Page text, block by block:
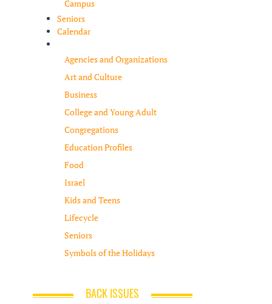
Campus
Seniors
Calendar
Agencies and Organizations
Art and Culture
Business
College and Young Adult
Congregations
Education Profiles
Food
Israel
Kids and Teens
Lifecycle
Seniors
Symbols of the Holidays
BACK ISSUES